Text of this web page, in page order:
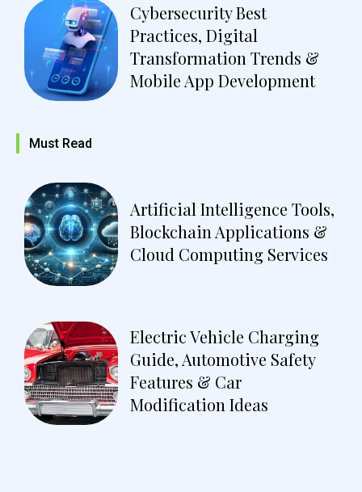
Cybersecurity Best
Practices, Digital
Transformation Trends &
Mobile App Development
Must Read
Artificial Intelligence Tools,
Blockchain Applications &
Cloud Computing Services
Electric Vehicle Charging
Guide, Automotive Safety
Features & Car
Modification Ideas